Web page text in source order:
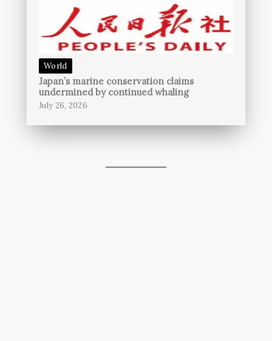
World
Japan’s marine conservation claims
undermined by continued whaling
July 26, 2026